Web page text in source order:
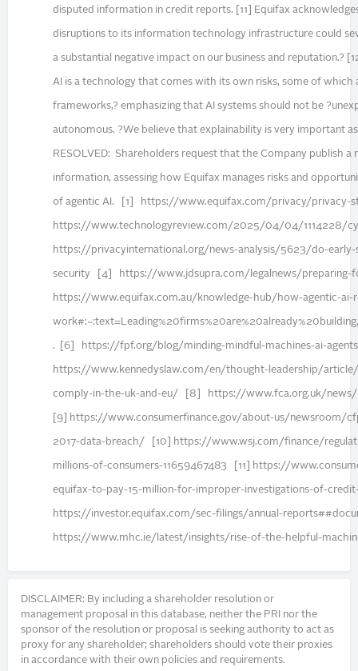
disputed information in credit reports. [11] Equifax
disruptions to its information technology infrastructure could
a substantial negative impact on our business and reputation.?
AI is a technology that comes with its own risks, some of
frameworks,? emphasizing that AI systems should not be
autonomous. ?We believe that explainability is very important
RESOLVED: Shareholders request that the Company publish
information, assessing how Equifax manages risks and
of agentic AI. [1] https://www.equifax.com/privacy/
https://www.technologyreview.com/2025/04/04/1114228/
https://privacyinternational.org/news-analysis/5623/do-early-
security [4] https://www.jdsupra.com/legalnews/preparing-
https://www.equifax.com.au/knowledge-hub/how-agentic-ai-
. [6] https://fpf.org/blog/minding-mindful-machines-ai-
https://www.kennedyslaw.com/en/thought-leadership/
comply-in-the-uk-and-eu/ [8] https://www.fca.org.uk/news/
[9] https://www.consumerfinance.gov/about-us/newsroom/
2017-data-breach/ [10] https://www.wsj.com/finance/
millions-of-consumers-11659467483 [11] https://
equifax-to-pay-15-million-for-improper-investigations-of-
https://investor.equifax.com/sec-filings/annual-
https://www.mhc.ie/latest/insights/rise-of-the-helpful-
DISCLAIMER: By including a shareholder resolution or
management proposal in this database, neither the PRI nor the
sponsor of the resolution or proposal is seeking authority to act as
proxy for any shareholder; shareholders should vote their proxies
in accordance with their own policies and requirements.